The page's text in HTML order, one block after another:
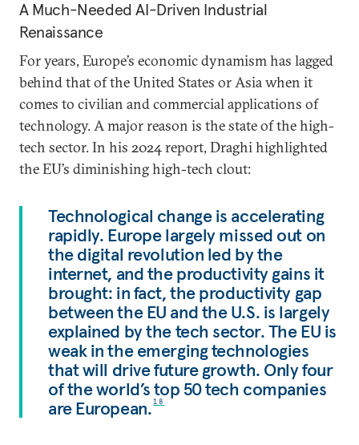
A Much-Needed AI-Driven Industrial
Renaissance
For years, Europe’s economic dynamism has lagged
behind that of the United States or Asia when it
comes to civilian and commercial applications of
technology. A major reason is the state of the high-
tech sector. In his 2024 report, Draghi highlighted
the EU’s diminishing high-tech clout:
Technological change is accelerating
rapidly. Europe largely missed out on
the digital revolution led by the
internet, and the productivity gains it
brought: in fact, the productivity gap
between the EU and the U.S. is largely
explained by the tech sector. The EU is
weak in the emerging technologies
that will drive future growth. Only four
of the world’s top 50 tech companies
are European.18